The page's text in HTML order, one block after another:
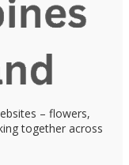
– flowers,
together across